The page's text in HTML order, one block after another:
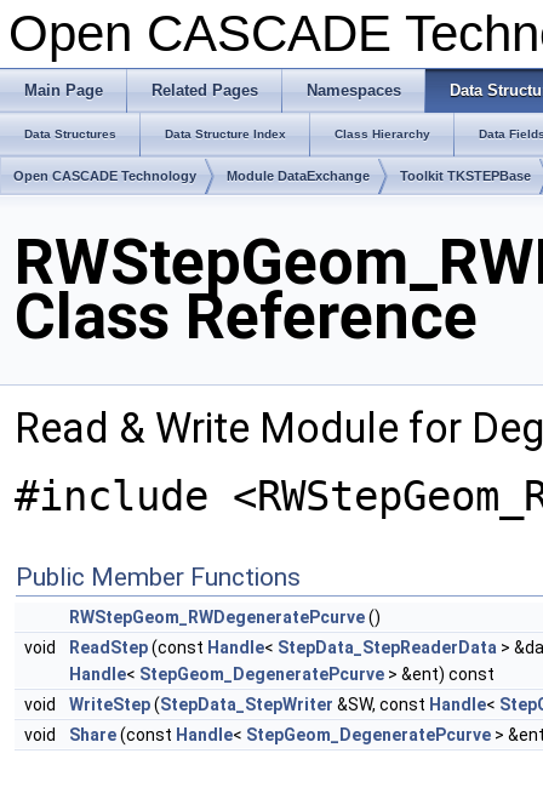
Open CASCADE
Main Page Related Pages Namespaces Data
Data Structures Data Structure Index Class Hierarchy Data
Open CASCADE Technology Module DataExchange Toolkit TKSTEPBase
Class Reference
Read & Write Module for
#include
Public Member Functions
RWStepGeom_RWDegeneratePcurve()
void
ReadStep(const Handle< StepData_StepReaderData >
Handle< StepGeom_DegeneratePcurve > &ent) const
void
WriteStep(StepData_StepWriter &SW, const Handle<
void
Share(const Handle< StepGeom_DegeneratePcurve >